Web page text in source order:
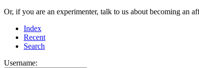
Or, if you are an experimenter, talk to us about becoming an
Index
Recent
Search
Username: